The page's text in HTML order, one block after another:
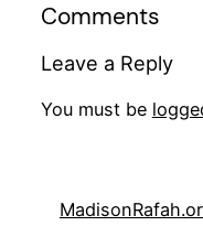
Comments
Leave a Reply
You must be